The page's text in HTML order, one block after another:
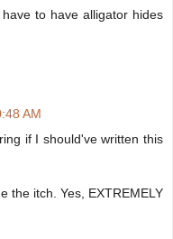
to have alligator hides
AM
if I should've written this
the itch. Yes, EXTREMELY